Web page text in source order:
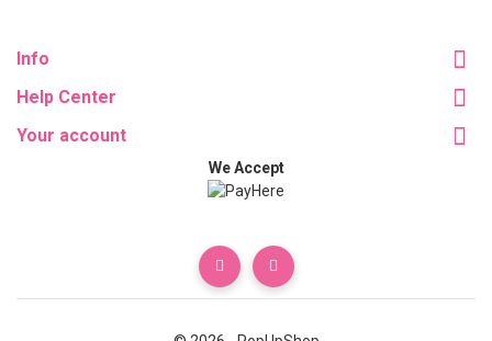
Info
Help Center
Your account
We Accept